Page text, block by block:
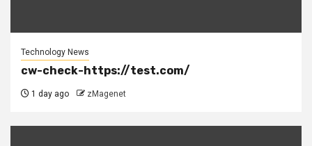
Technology News
cw-check-https://test.com/
1 day ago zMagenet